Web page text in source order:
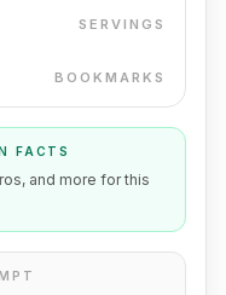
SERVINGS
BOOKMARKS
FACTS
and more for this